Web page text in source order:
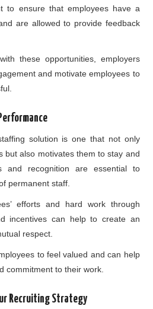
to ensure that employees have a
are allowed to provide feedback
these opportunities, employers
and motivate employees to
solution is one that not only
but also motivates them to stay and
and recognition are essential to
permanent staff.
efforts and hard work through
incentives can help to create an
respect.
to feel valued and can help
commitment to their work.
Recruiting Strategy